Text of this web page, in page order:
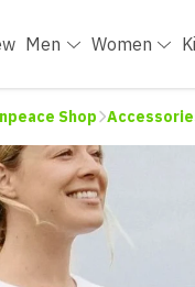
Men Women
Shop